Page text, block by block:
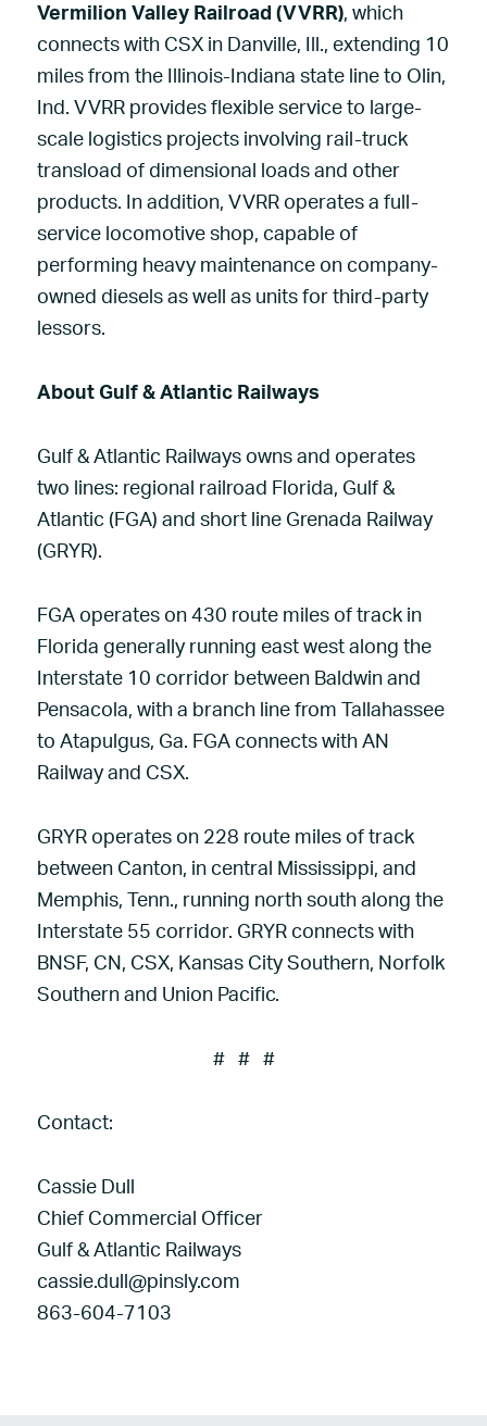
Vermilion Valley Railroad (VVRR), which
connects with CSX in Danville, Ill., extending 10
miles from the Illinois-Indiana state line to Olin,
Ind. VVRR provides flexible service to large-
scale logistics projects involving rail-truck
transload of dimensional loads and other
products. In addition, VVRR operates a full-
service locomotive shop, capable of
performing heavy maintenance on company-
owned diesels as well as units for third-party
lessors.
About Gulf & Atlantic Railways
Gulf & Atlantic Railways owns and operates
two lines: regional railroad Florida, Gulf &
Atlantic (FGA) and short line Grenada Railway
(GRYR).
FGA operates on 430 route miles of track in
Florida generally running east west along the
Interstate 10 corridor between Baldwin and
Pensacola, with a branch line from Tallahassee
to Atapulgus, Ga. FGA connects with AN
Railway and CSX.
GRYR operates on 228 route miles of track
between Canton, in central Mississippi, and
Memphis, Tenn., running north south along the
Interstate 55 corridor. GRYR connects with
BNSF, CN, CSX, Kansas City Southern, Norfolk
Southern and Union Pacific.
# # #
Contact:
Cassie Dull
Chief Commercial Officer
Gulf & Atlantic Railways
cassie.dull@pinsly.com
863-604-7103